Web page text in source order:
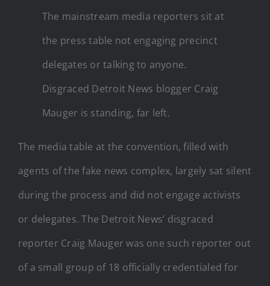
The mainstream media reporters sit at
the press table not engaging precinct
delegates or talking to anyone.
Disgraced Detroit News blogger Craig
Mauger is standing, far left.
The media table at the convention, filled with
agents of the fake news complex, largely sat silent
during the process and did not engage activists
or delegates. The Detroit News’ disgraced
reporter Craig Mauger was one such reporter out
of a small group of 18 officially credentialed for